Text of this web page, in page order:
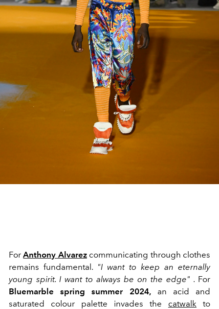
ForAnthony Alvarezcommunicating through clothes
remains fundamental. "I want to keep an eternally
young spirit. I want to always be on the edge" . For
Bluemarble spring summer 2024,an acid and
saturated colour palette invades the catwalk to